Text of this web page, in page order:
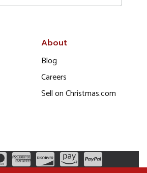
About
Blog
Careers
Sell on Christmas.com